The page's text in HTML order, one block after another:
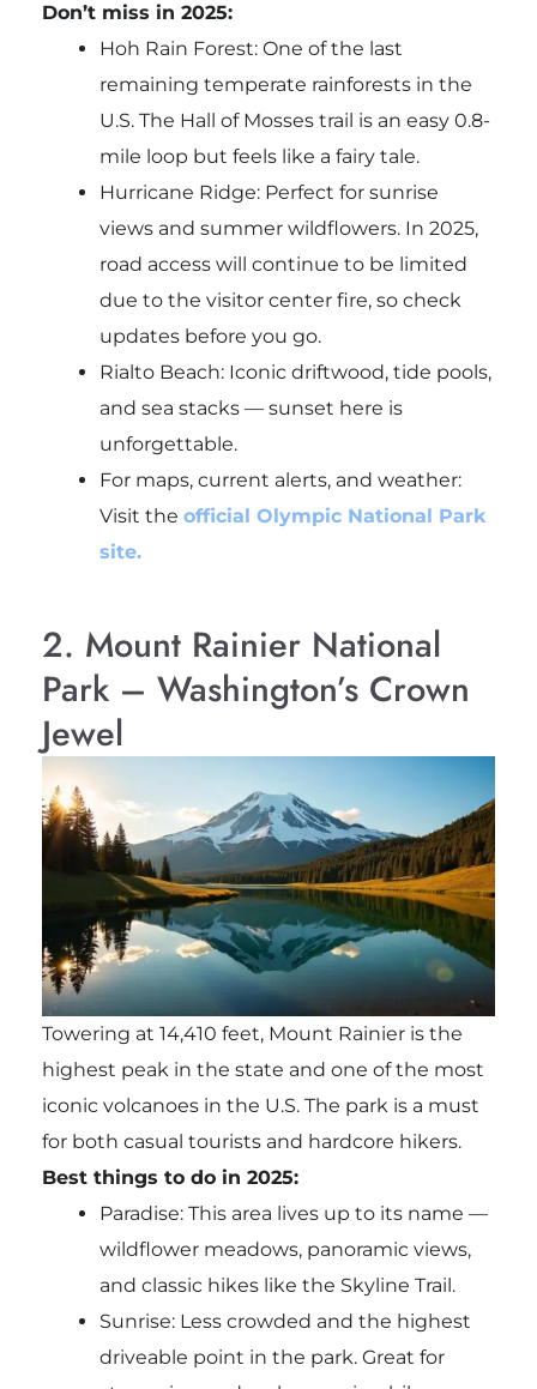
Don’t miss in 2025:
Hoh Rain Forest: One of the last
remaining temperate rainforests in the
U.S. The Hall of Mosses trail is an easy 0.8-
mile loop but feels like a fairy tale.
Hurricane Ridge: Perfect for sunrise
views and summer wildflowers. In 2025,
road access will continue to be limited
due to the visitor center fire, so check
updates before you go.
Rialto Beach: Iconic driftwood, tide pools,
and sea stacks — sunset here is
unforgettable.
For maps, current alerts, and weather:
Visit the official Olympic National Park
site.
2. Mount Rainier National
Park – Washington’s Crown
Jewel
Towering at 14,410 feet, Mount Rainier is the
highest peak in the state and one of the most
iconic volcanoes in the U.S. The park is a must
for both casual tourists and hardcore hikers.
Best things to do in 2025:
Paradise: This area lives up to its name —
wildflower meadows, panoramic views,
and classic hikes like the Skyline Trail.
Sunrise: Less crowded and the highest
driveable point in the park. Great for